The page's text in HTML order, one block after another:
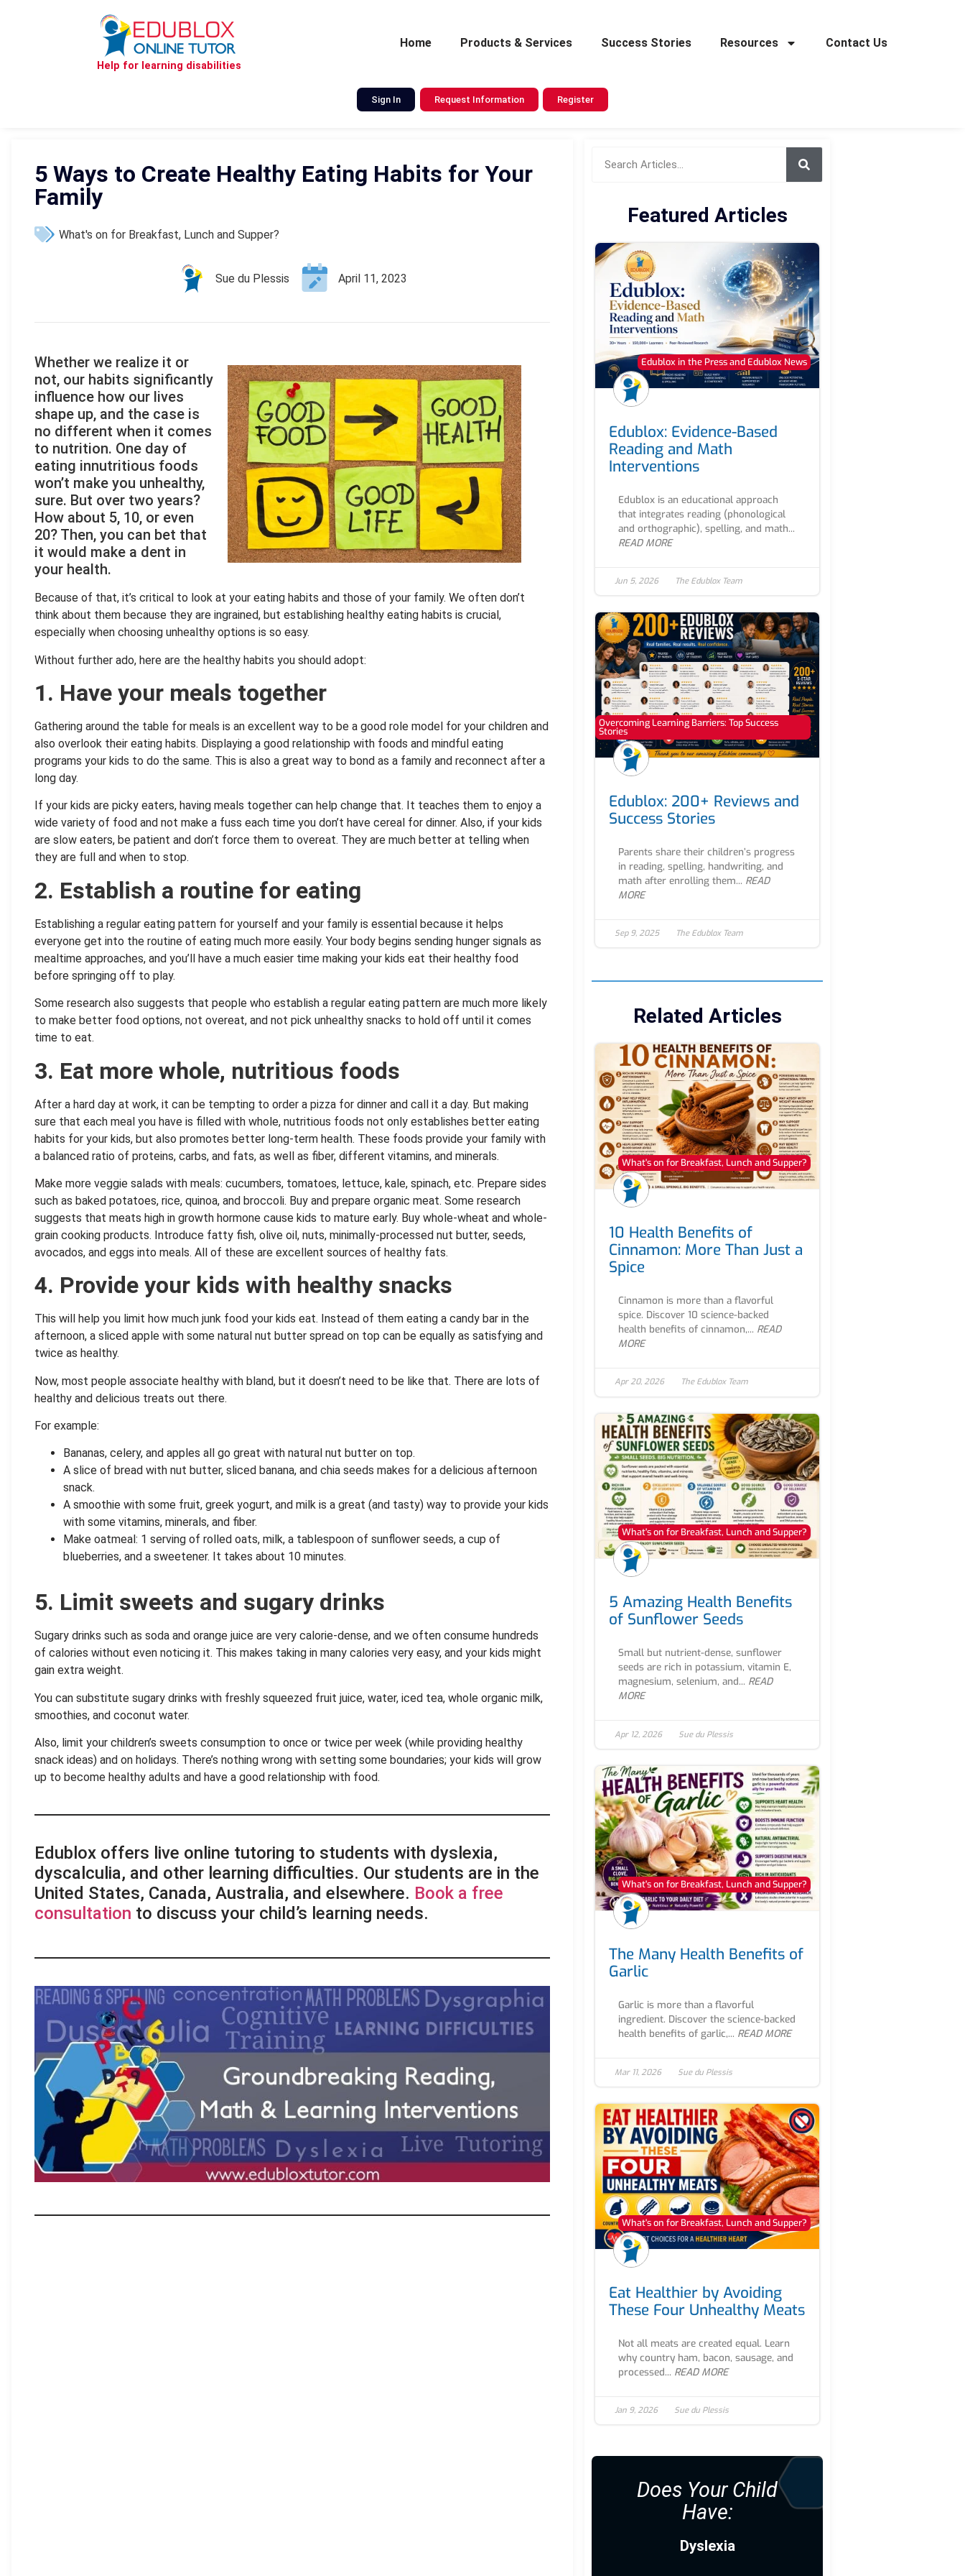
Help for learning disabilities
Home Products & Services Success Stories Resources Contact Us
Sign In Request Information Register
5 Ways to Create Healthy Eating Habits for Your
Family
What's on for Breakfast, Lunch and Supper?
Sue du Plessis April 11, 2023
Whether we realize it or
not, our habits significantly
influence how our lives
shape up, and the case is
no different when it comes
to nutrition. One day of
eating innutritious foods
won’t make you unhealthy,
sure. But over two years?
How about 5, 10, or even
20? Then, you can bet that
it would make a dent in
your health.
Because of that, it’s critical to look at your eating habits and those of your family. We often don’t
think about them because they are ingrained, but establishing healthy eating habits is crucial,
especially when choosing unhealthy options is so easy.
Without further ado, here are the healthy habits you should adopt:
1. Have your meals together
Gathering around the table for meals is an excellent way to be a good role model for your children and
also overlook their eating habits. Displaying a good relationship with foods and mindful eating
programs your kids to do the same. This is also a great way to bond as a family and reconnect after a
long day.
If your kids are picky eaters, having meals together can help change that. It teaches them to enjoy a
wide variety of food and not make a fuss each time you don’t have cereal for dinner. Also, if your kids
are slow eaters, be patient and don’t force them to overeat. They are much better at telling when
they are full and when to stop.
2. Establish a routine for eating
Establishing a regular eating pattern for yourself and your family is essential because it helps
everyone get into the routine of eating much more easily. Your body begins sending hunger signals as
mealtime approaches, and you’ll have a much easier time making your kids eat their healthy food
before springing off to play.
Some research also suggests that people who establish a regular eating pattern are much more likely
to make better food options, not overeat, and not pick unhealthy snacks to hold off until it comes
time to eat.
3. Eat more whole, nutritious foods
After a hard day at work, it can be tempting to order a pizza for dinner and call it a day. But making
sure that each meal you have is filled with whole, nutritious foods not only establishes better eating
habits for your kids, but also promotes better long-term health. These foods provide your family with
a balanced ratio of proteins, carbs, and fats, as well as fiber, different vitamins, and minerals.
Make more veggie salads with meals: cucumbers, tomatoes, lettuce, kale, spinach, etc. Prepare sides
such as baked potatoes, rice, quinoa, and broccoli. Buy and prepare organic meat. Some research
suggests that meats high in growth hormone cause kids to mature early. Buy whole-wheat and whole-
grain cooking products. Introduce fatty fish, olive oil, nuts, minimally-processed nut butter, seeds,
avocados, and eggs into meals. All of these are excellent sources of healthy fats.
4. Provide your kids with healthy snacks
This will help you limit how much junk food your kids eat. Instead of them eating a candy bar in the
afternoon, a sliced apple with some natural nut butter spread on top can be equally as satisfying and
twice as healthy.
Now, most people associate healthy with bland, but it doesn’t need to be like that. There are lots of
healthy and delicious treats out there.
For example:
Bananas, celery, and apples all go great with natural nut butter on top.
A slice of bread with nut butter, sliced banana, and chia seeds makes for a delicious afternoon
snack.
A smoothie with some fruit, greek yogurt, and milk is a great (and tasty) way to provide your kids
with some vitamins, minerals, and fiber.
Make oatmeal: 1 serving of rolled oats, milk, a tablespoon of sunflower seeds, a cup of
blueberries, and a sweetener. It takes about 10 minutes.
5. Limit sweets and sugary drinks
Sugary drinks such as soda and orange juice are very calorie-dense, and we often consume hundreds
of calories without even noticing it. This makes taking in many calories very easy, and your kids might
gain extra weight.
You can substitute sugary drinks with freshly squeezed fruit juice, water, iced tea, whole organic milk,
smoothies, and coconut water.
Also, limit your children’s sweets consumption to once or twice per week (while providing healthy
snack ideas) and on holidays. There’s nothing wrong with setting some boundaries; your kids will grow
up to become healthy adults and have a good relationship with food.
Edublox offers live online tutoring to students with dyslexia,
dyscalculia, and other learning difficulties. Our students are in the
United States, Canada, Australia, and elsewhere. Book a free
consultation to discuss your child’s learning needs.
Featured Articles
Edublox in the Press and Edublox News
Edublox: Evidence-Based
Reading and Math
Interventions
Edublox is an educational approach
that integrates reading (phonological
and orthographic), spelling, and math...
READ MORE
Jun 5, 2026 The Edublox Team
Overcoming Learning Barriers: Top Success
Stories
Edublox: 200+ Reviews and
Success Stories
Parents share their children’s progress
in reading, spelling, handwriting, and
math after enrolling them... READ
MORE
Sep 9, 2025 The Edublox Team
Related Articles
What's on for Breakfast, Lunch and Supper?
10 Health Benefits of
Cinnamon: More Than Just a
Spice
Cinnamon is more than a flavorful
spice. Discover 10 science-backed
health benefits of cinnamon,... READ
MORE
Apr 20, 2026 The Edublox Team
What's on for Breakfast, Lunch and Supper?
5 Amazing Health Benefits
of Sunflower Seeds
Small but nutrient-dense, sunflower
seeds are rich in potassium, vitamin E,
magnesium, selenium, and... READ
MORE
Apr 12, 2026 Sue du Plessis
What's on for Breakfast, Lunch and Supper?
The Many Health Benefits of
Garlic
Garlic is more than a flavorful
ingredient. Discover the science-backed
health benefits of garlic,... READ MORE
Mar 11, 2026 Sue du Plessis
What's on for Breakfast, Lunch and Supper?
Eat Healthier by Avoiding
These Four Unhealthy Meats
Not all meats are created equal. Learn
why country ham, bacon, sausage, and
processed... READ MORE
Jan 9, 2026 Sue du Plessis
Does Your Child
Have:
Dyslexia